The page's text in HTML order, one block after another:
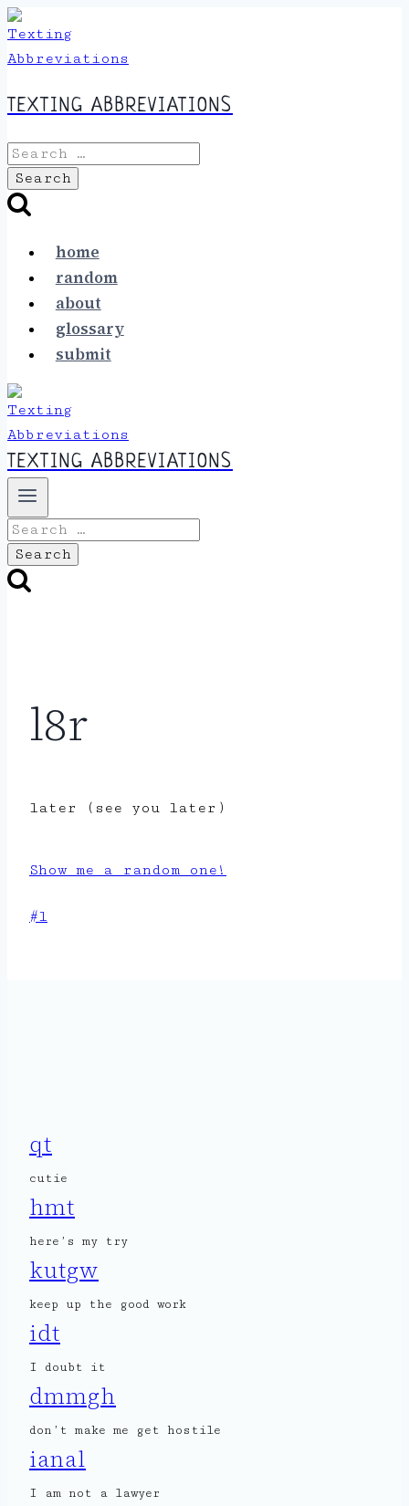
Skip
to
content
TEXTING ABBREVIATIONS
Search
for:
home
random
about
glossary
submit
TEXTING ABBREVIATIONS
Search
for:
l8r
later (see you later)
Show me a random one!
Post
#l
qt
cutie
hmt
here’s my try
kutgw
keep up the good work
idt
I doubt it
dmmgh
don’t make me get hostile
ianal
I am not a lawyer